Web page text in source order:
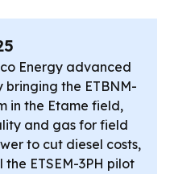
Energy advanced
bringing the ETBNM-
in the Etame field,
and gas for field
to cut diesel costs,
ETSEM-3PH pilot